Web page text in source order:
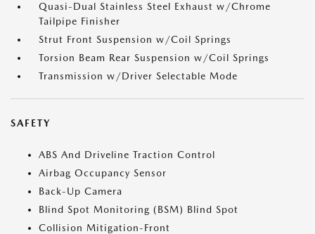
Quasi-Dual Stainless Steel Exhaust w/Chrome
Tailpipe Finisher
Strut Front Suspension w/Coil Springs
Torsion Beam Rear Suspension w/Coil Springs
Transmission w/Driver Selectable Mode
SAFETY
ABS And Driveline Traction Control
Airbag Occupancy Sensor
Back-Up Camera
Blind Spot Monitoring (BSM) Blind Spot
Collision Mitigation-Front